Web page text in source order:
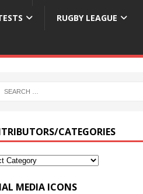
RUGBY LEAGUE
CATEGORIES
MEDIA ICONS